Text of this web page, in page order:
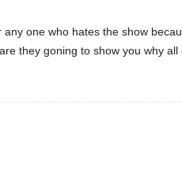
one who hates the show
they goning to show you why